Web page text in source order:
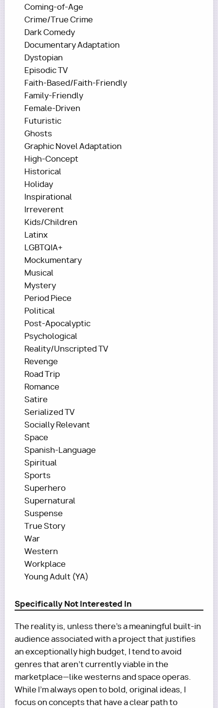
Coming-of-Age
Crime/True Crime
Dark Comedy
Documentary Adaptation
Dystopian
Episodic TV
Faith-Based/Faith-Friendly
Family-Friendly
Female-Driven
Futuristic
Ghosts
Graphic Novel Adaptation
High-Concept
Historical
Holiday
Inspirational
Irreverent
Kids/Children
Latinx
LGBTQIA+
Mockumentary
Musical
Mystery
Period Piece
Political
Post-Apocalyptic
Psychological
Reality/Unscripted TV
Revenge
Road Trip
Romance
Satire
Serialized TV
Socially Relevant
Space
Spanish-Language
Spiritual
Sports
Superhero
Supernatural
Suspense
True Story
War
Western
Workplace
Young Adult (YA)
Specifically Not Interested In
The reality is, unless there’s a meaningful built-in
audience associated with a project that justifies
an exceptionally high budget, I tend to avoid
genres that aren’t currently viable in the
marketplace—like westerns and space operas.
While I’m always open to bold, original ideas, I
focus on concepts that have a clear path to